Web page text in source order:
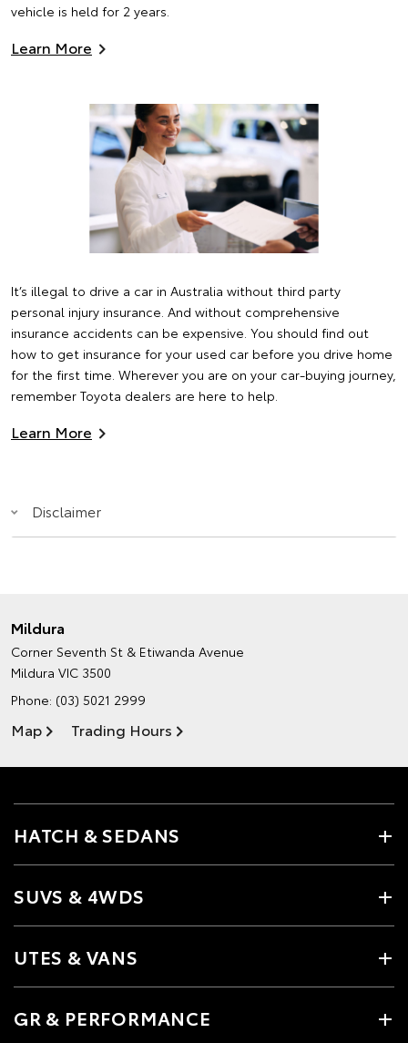
vehicle is held for 2 years.
Learn More
It’s illegal to drive a car in Australia without third party
personal injury insurance. And without comprehensive
insurance accidents can be expensive. You should find out
how to get insurance for your used car before you drive home
for the first time. Wherever you are on your car-buying journey,
remember Toyota dealers are here to help.
Learn More
Disclaimer
Mildura
Corner Seventh St & Etiwanda Avenue
Mildura VIC 3500
Phone: (03) 5021 2999
Map Trading Hours
HATCH & SEDANS
SUVS & 4WDS
UTES & VANS
GR & PERFORMANCE